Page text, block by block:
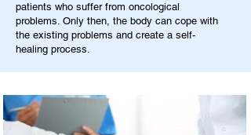
patients who suffer from oncological
problems. Only then, the body can cope with
the existing problems and create a self-
healing process.